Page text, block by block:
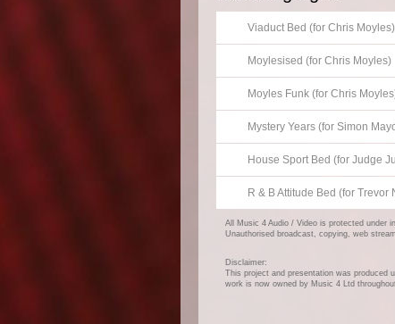
Viaduct Bed (for Chris Moyles)
Moylesised (for Chris Moyles)
Moyles Funk (for Chris
Mystery Years (for Simon
House Sport Bed (for Judge
R & B Attitude Bed (for
All Music 4 Audio / Video is protected under
Unauthorised broadcast, copying, web
Disclaimer:
This project and presentation was produced
work is now owned by Music 4 Ltd